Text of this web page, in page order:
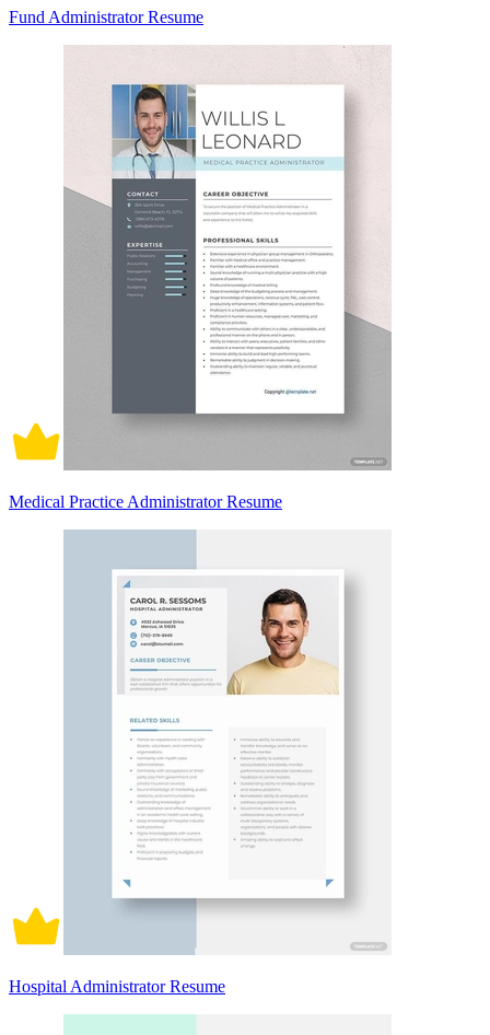
Fund Administrator Resume
Medical Practice Administrator Resume
Hospital Administrator Resume